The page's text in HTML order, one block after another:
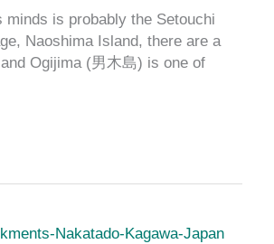
minds is probably the Setouchi
Naoshima Island, there are a
Ogijima (男木島) is one of